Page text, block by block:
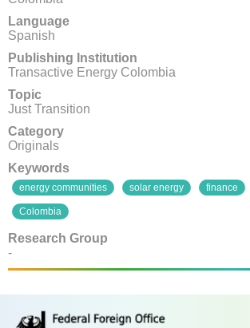
Language
Spanish
Publishing Institution
Transactive Energy Colombia
Topic
Just Transition
Category
Originals
Keywords
energy communities solar energy finance
Colombia
Research Group
-